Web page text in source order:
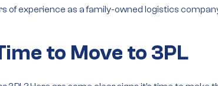
of experience as afamily-owned logistics
to Move to 3PL